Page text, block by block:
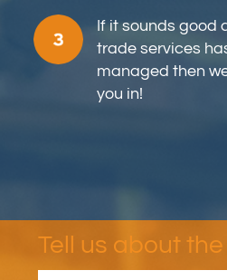
If it sounds good
trade services
managed then
you in!
Tell us about